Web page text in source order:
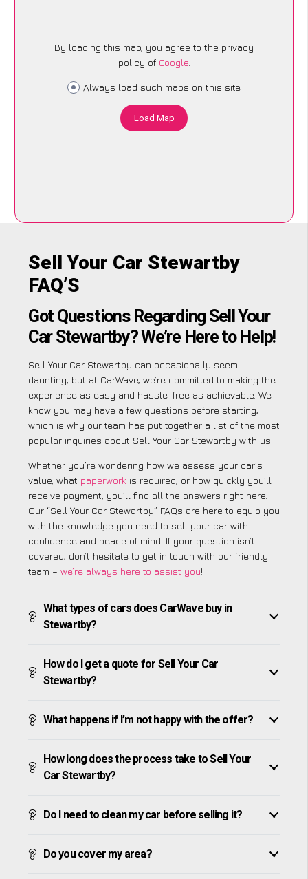
By loading this map, you agree to the privacy
policy of Google.
Always load such maps on this site
Load Map
Sell Your Car Stewartby
FAQ’S
Got Questions Regarding Sell Your
Car Stewartby? We’re Here to Help!
Sell Your Car Stewartby can occasionally seem
daunting, but at CarWave, we’re committed to making the
experience as easy and hassle-free as achievable. We
know you may have a few questions before starting,
which is why our team has put together a list of the most
popular inquiries about Sell Your Car Stewartby with us.
Whether you’re wondering how we assess your car’s
value, what paperwork is required, or how quickly you’ll
receive payment, you’ll find all the answers right here.
Our “Sell Your Car Stewartby” FAQs are here to equip you
with the knowledge you need to sell your car with
confidence and peace of mind. If your question isn’t
covered, don’t hesitate to get in touch with our friendly
team – we’re always here to assist you!
What types of cars does CarWave buy in
Stewartby?
How do I get a quote for Sell Your Car
Stewartby?
What happens if I’m not happy with the offer?
How long does the process take to Sell Your
Car Stewartby?
Do I need to clean my car before selling it?
Do you cover my area?